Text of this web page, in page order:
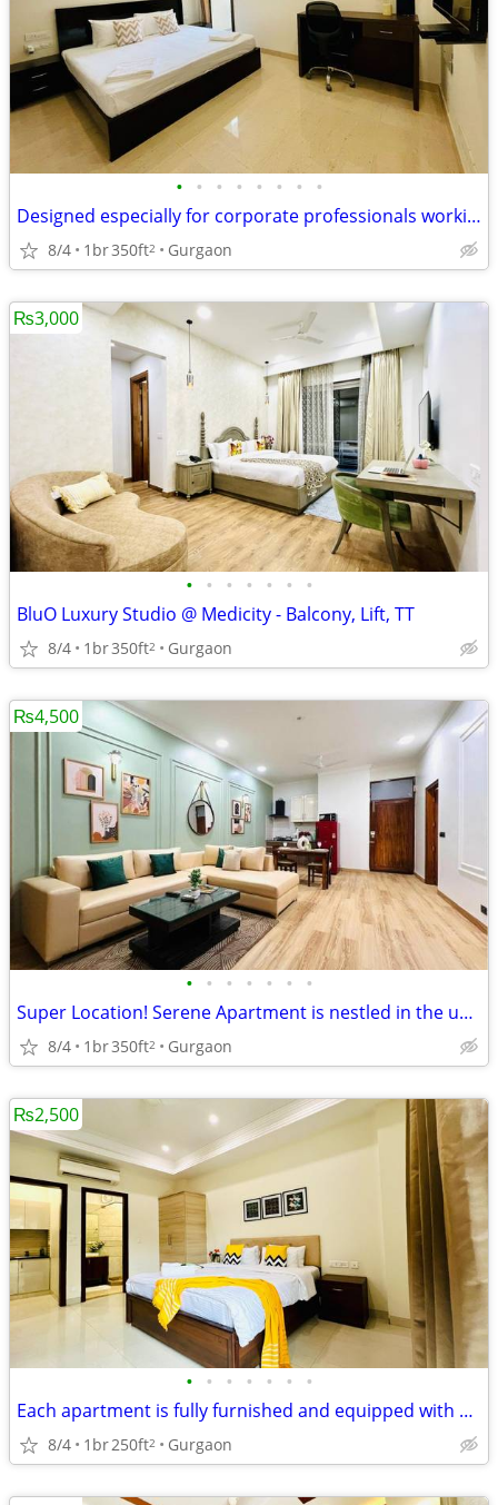
• • • • • • • •
Designed especially for corporate professionals working DLF Cyber City
8/4 1br350ft2 Gurgaon
• • • • • • •
BluO Luxury Studio @ Medicity - Balcony, Lift, TT
8/4 1br350ft2 Gurgaon
₨3,000
• • • • • • •
Super Location! Serene Apartment is nestled in the upscale DLF Phase 4
8/4 1br350ft2 Gurgaon
₨4,500
• • • • • • •
Each apartment is fully furnished and equipped with modern amenities
8/4 1br250ft2 Gurgaon
₨2,500